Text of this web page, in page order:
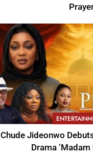
Chude Jideonwo
Drama ‘Madam